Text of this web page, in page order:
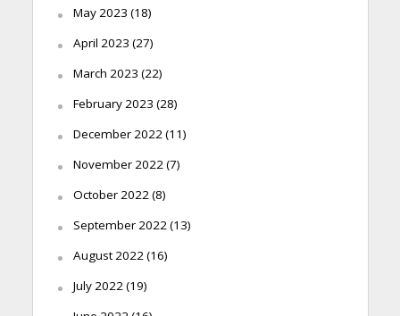
May 2023 (18)
April 2023 (27)
March 2023 (22)
February 2023 (28)
December 2022(11)
November 2022(7)
October 2022(8)
September 2022(13)
August 2022(16)
July 2022(19)